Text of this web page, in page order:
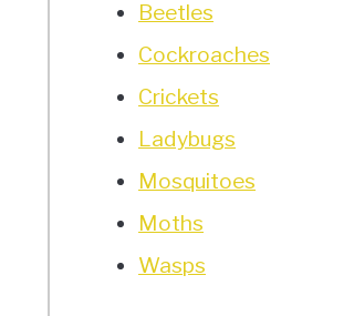
Beetles
Cockroaches
Crickets
Ladybugs
Mosquitoes
Moths
Wasps